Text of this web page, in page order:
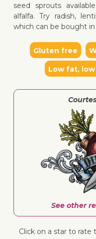
seed sprouts
alfalfa. Try radish,
which can be bought
Gluten free
Low fat,
See other
Click on a star to rate